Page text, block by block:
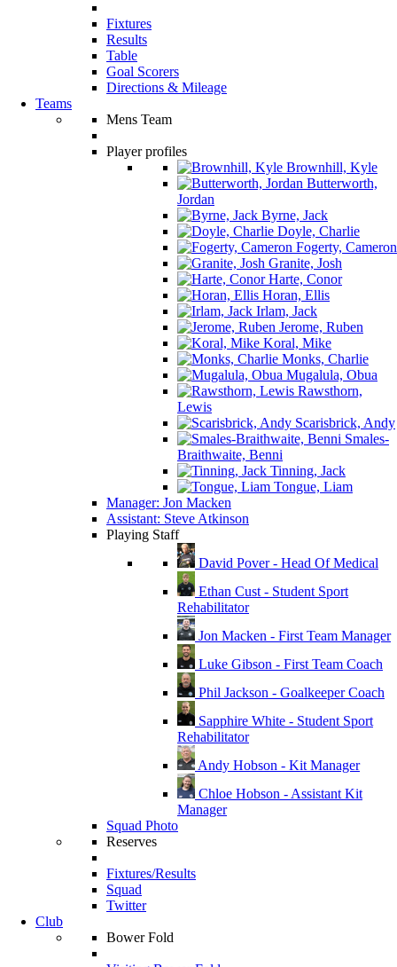
Fixtures
Results
Table
Goal Scorers
Directions & Mileage
Teams
Mens Team
Player profiles
Brownhill, Kyle
Butterworth,
Jordan
Byrne, Jack
Doyle, Charlie
Fogerty, Cameron
Granite, Josh
Harte, Conor
Horan, Ellis
Irlam, Jack
Jerome, Ruben
Koral, Mike
Monks, Charlie
Mugalula, Obua
Rawsthorn,
Lewis
Scarisbrick, Andy
Smales-
Braithwaite, Benni
Tinning, Jack
Tongue, Liam
Manager: Jon Macken
Assistant: Steve Atkinson
Playing Staff
David Pover - Head Of Medical
Ethan Cust - Student Sport
Rehabilitator
Jon Macken - First Team Manager
Luke Gibson - First Team Coach
Phil Jackson - Goalkeeper Coach
Sapphire White - Student Sport
Rehabilitator
Andy Hobson - Kit Manager
Chloe Hobson - Assistant Kit
Manager
Squad Photo
Reserves
Fixtures/Results
Squad
Twitter
Club
Bower Fold